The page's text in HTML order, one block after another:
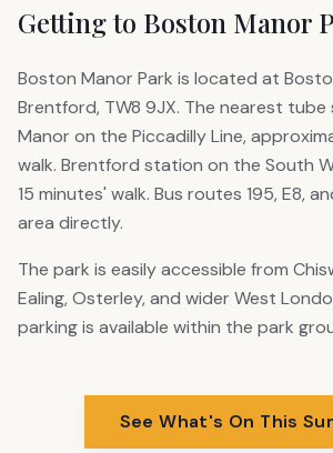
Getting to Boston Manor
Boston Manor Park is located at
Brentford, TW8 9JX. The nearest
Manor on the Piccadilly Line,
walk. Brentford station on the South
15 minutes' walk. Bus routes 195, E8,
area directly.
The park is easily accessible from
Ealing, Osterley, and wider West
parking is available within the park
See What's On This